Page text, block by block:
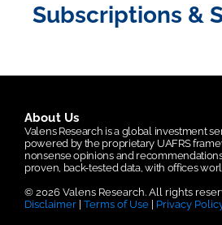
Subscriptions &
About Us
Valens Research is a global investment
powered by the proprietary UAFRS
nonsense opinions and
proven, back-tested data, with offices
© 2026 Valens Research. All rights
Disclaimer Terms of Use Privacy